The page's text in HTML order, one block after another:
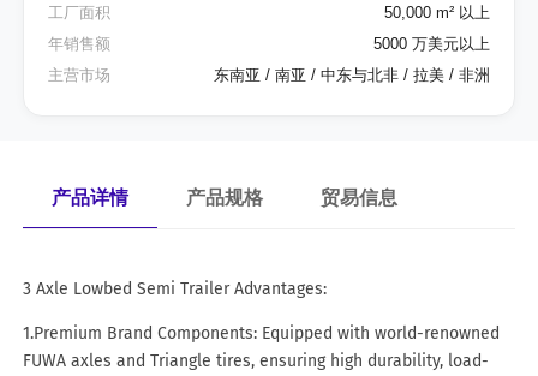
工厂面积
50,000 m² 以上
年销售额
5000 万美元以上
主营市场
东南亚 / 南亚 / 中东与北非 / 拉美 / 非洲
产品详情 产品规格 贸易信息
3 Axle Lowbed Semi Trailer Advantages:
1.Premium Brand Components: Equipped with world-renowned
FUWA axles and Triangle tires, ensuring high durability, load-